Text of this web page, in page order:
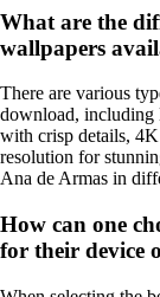
What are the
wallpapers
There are various
download, including
with crisp details,
resolution for
Ana de Armas in
How can one
for their device